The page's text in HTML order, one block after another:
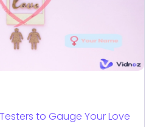
to Gauge Your Love